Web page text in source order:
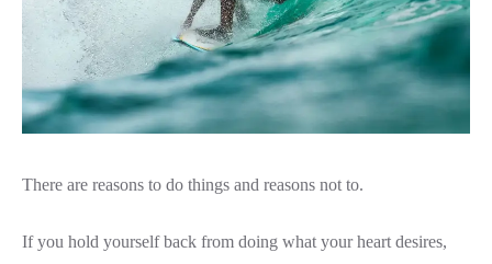
There are reasons to do things and reasons not to.
If you hold yourself back from doing what your heart desires,